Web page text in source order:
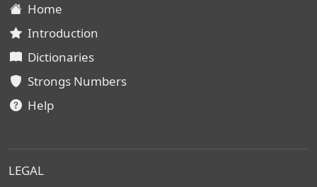
Home
Introduction
Dictionaries
Strongs Numbers
Help
LEGAL